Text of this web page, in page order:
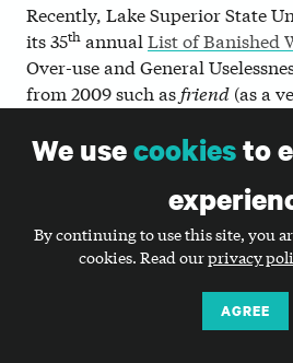
Recently, Lake Superior State
its 35th annual List of Banished
Over-use and General
from 2009 such as friend (as a
nonprofiteers); andchillaxin’
isn’t a word to begin with, but
annoying and disturbingly
Well, that got us thinking…
nonprofit people overuse or
are generally useless or
So without further ado, here’s a
We usecookiesto
By continuing to use this site, you
cookies. Read ourprivacy
AGREE